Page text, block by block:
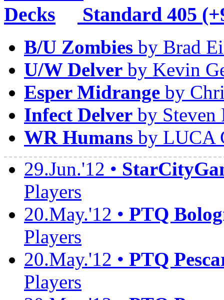
Standard 405
B/U Zombies by Brad
U/W Delver by Kevin
Esper Midrange by
Infect Delver by Steven
WR Humans by LUCA
29.Jun.'12 •
Players
20.May.'12 • PTQ
Players
20.May.'12 • PTQ
Players